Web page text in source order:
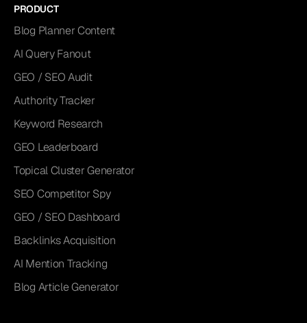
PRODUCT
Blog Planner Content
AI Query Fanout
GEO / SEO Audit
Authority Tracker
Keyword Research
GEO Leaderboard
Topical Cluster Generator
SEO Competitor Spy
GEO / SEO Dashboard
Backlinks Acquisition
AI Mention Tracking
Blog Article Generator